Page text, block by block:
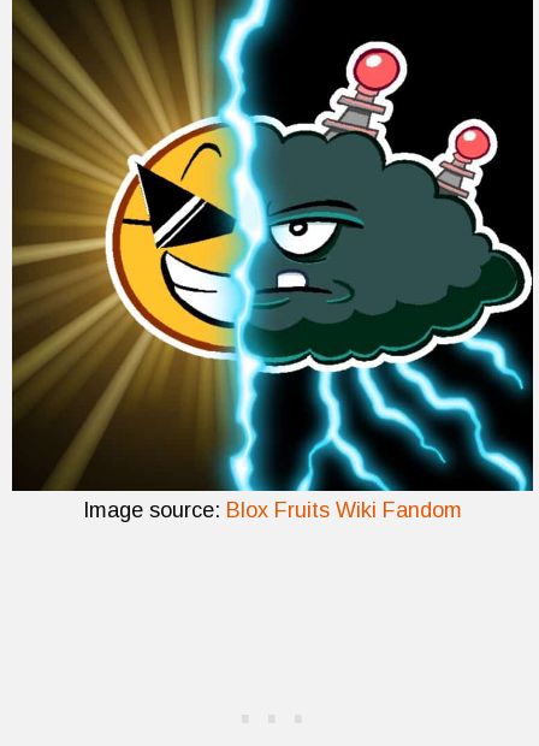
Image source: Blox Fruits Wiki Fandom